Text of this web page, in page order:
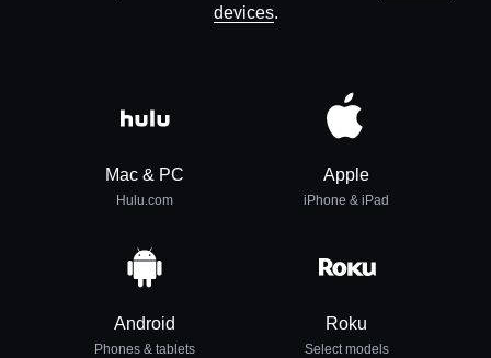
devices.
Mac & PC
Hulu.com
Apple
iPhone & iPad
Android
Phones & tablets
Roku
Select models